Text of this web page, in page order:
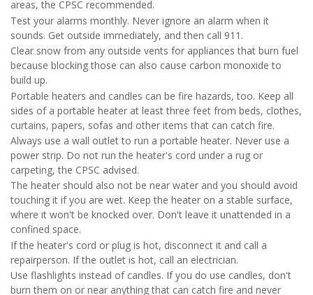
areas, the CPSC recommended.
Test your alarms monthly. Never ignore an alarm when it
sounds. Get outside immediately, and then call 911.
Clear snow from any outside vents for appliances that burn fuel
because blocking those can also cause carbon monoxide to
build up.
Portable heaters and candles can be fire hazards, too. Keep all
sides of a portable heater at least three feet from beds, clothes,
curtains, papers, sofas and other items that can catch fire.
Always use a wall outlet to run a portable heater. Never use a
power strip. Do not run the heater's cord under a rug or
carpeting, the CPSC advised.
The heater should also not be near water and you should avoid
touching it if you are wet. Keep the heater on a stable surface,
where it won't be knocked over. Don't leave it unattended in a
confined space.
If the heater's cord or plug is hot, disconnect it and call a
repairperson. If the outlet is hot, call an electrician.
Use flashlights instead of candles. If you do use candles, don't
burn them on or near anything that can catch fire and never